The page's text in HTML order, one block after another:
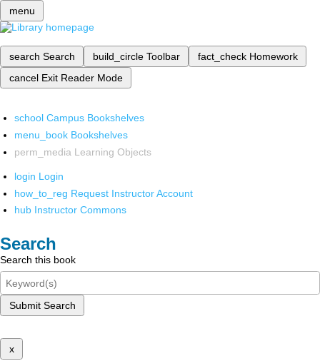
menu
search Search build_circle Toolbar fact_check Homework
cancel Exit Reader Mode
school Campus Bookshelves
menu_book Bookshelves
perm_media Learning Objects
login Login
how_to_reg Request Instructor Account
hub Instructor Commons
Search
Search this book
Submit Search
x